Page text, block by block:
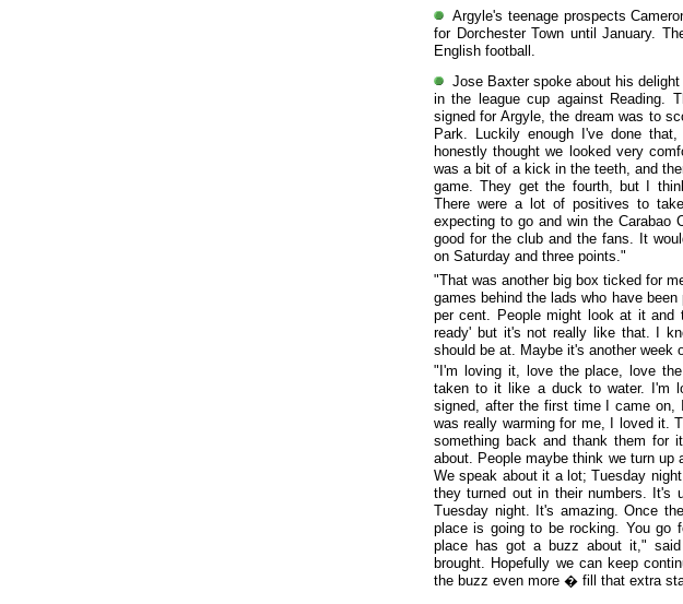
Argyle's teenage prospects
for Dorchester Town until January.
English football.
Jose Baxter spoke about his
in the league cup against Reading.
signed for Argyle, the dream was to
Park. Luckily enough I've done
honestly thought we looked very
was a bit of a kick in the teeth, and
game. They get the fourth, but I
There were a lot of positives to
expecting to go and win the Carabao
good for the club and the fans. It
on Saturday and three points."
"That was another big box ticked for
games behind the lads who have
per cent. People might look at it and
ready' but it's not really like that. I
should be at. Maybe it's another week
"I'm loving it, love the place, love
taken to it like a duck to water. I'm
signed, after the first time I came
was really warming for me, I loved it.
something back and thank them for
about. People maybe think we turn up
We speak about it a lot; Tuesday
they turned out in their numbers. It's
Tuesday night. It's amazing. Once
place is going to be rocking. You go
place has got a buzz about it,"
brought. Hopefully we can keep
the buzz even more � fill that extra